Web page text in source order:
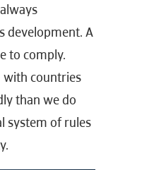
development. A
to comply.
with countries
than we do
system of rules